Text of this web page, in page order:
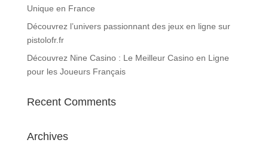
Unique en France
Découvrez l’univers passionnant des jeux en ligne sur
pistolofr.fr
Découvrez Nine Casino : Le Meilleur Casino en Ligne
pour les Joueurs Français
Recent Comments
Archives